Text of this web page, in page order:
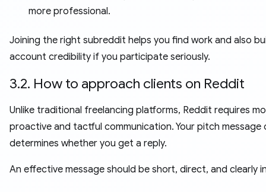
more professional.
Joining the right subreddit helps you find work and also
account credibility if you participate seriously.
3.2. How to approach clients on Reddit
Unlike traditional freelancing platforms, Reddit requires
proactive and tactful communication. Your pitch message
determines whether you get a reply.
An effective message should be short, direct, and clearly